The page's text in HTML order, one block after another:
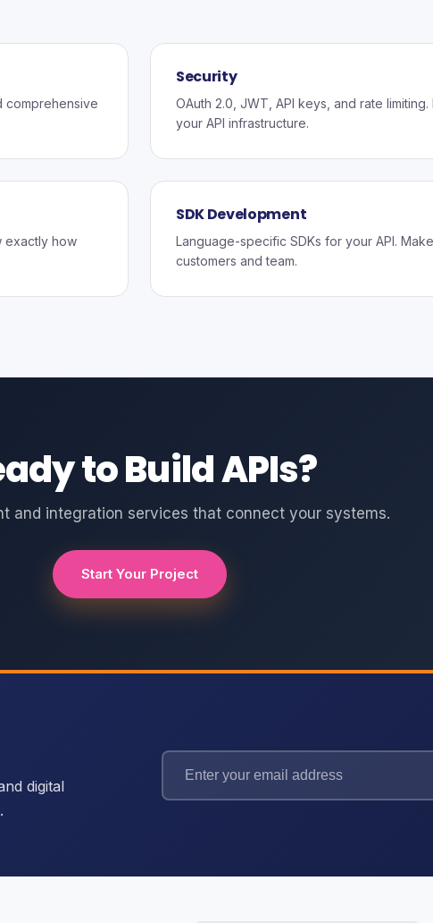
comprehensive
Security
OAuth 2.0, JWT, API keys, and rate
your API infrastructure.
exactly how
SDK Development
Language-specific SDKs for your API.
customers and team.
to Build APIs?
and integration services that connect your systems.
Start Your Project
digital